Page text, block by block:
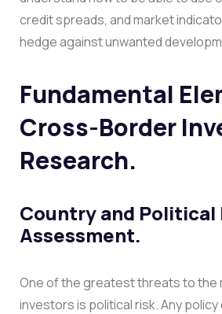
credit spreads, and market
hedge against unwanted
Fundamental
Cross-Border
Research.
Country and Political
Assessment.
One of the greatest threats to the
investors is political risk. Any policy